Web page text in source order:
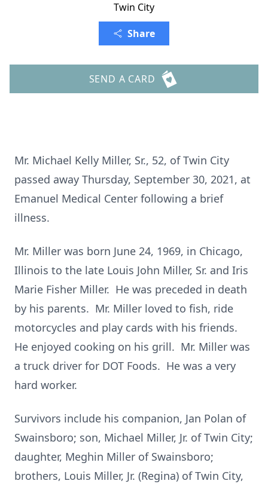
Twin City
Share
SEND A CARD
Mr. Michael Kelly Miller, Sr., 52, of Twin City
passed away Thursday, September 30, 2021, at
Emanuel Medical Center following a brief
illness.
Mr. Miller was born June 24, 1969, in Chicago,
Illinois to the late Louis John Miller, Sr. and Iris
Marie Fisher Miller. He was preceded in death
by his parents. Mr. Miller loved to fish, ride
motorcycles and play cards with his friends.
He enjoyed cooking on his grill. Mr. Miller was
a truck driver for DOT Foods. He was a very
hard worker.
Survivors include his companion, Jan Polan of
Swainsboro; son, Michael Miller, Jr. of Twin City;
daughter, Meghin Miller of Swainsboro;
brothers, Louis Miller, Jr. (Regina) of Twin City,